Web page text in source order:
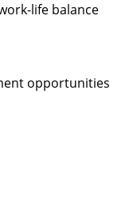
life balance
opportunities